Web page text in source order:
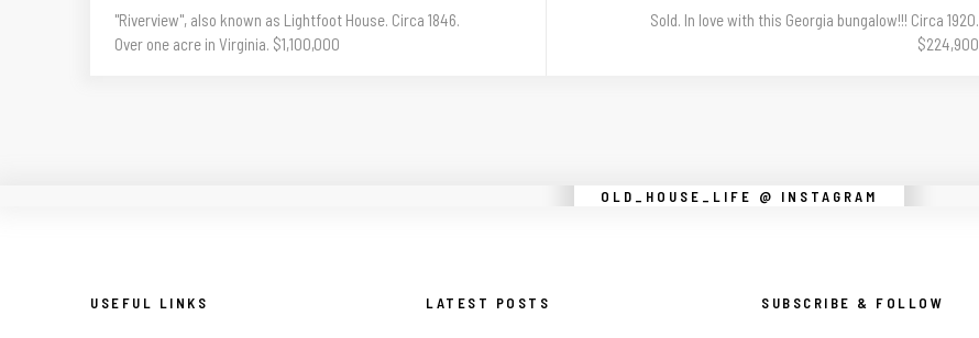
"Riverview", also known as Lightfoot House. Circa 1846.
Over one acre in Virginia. $1,100,000
Sold. In love with this Georgia bungalow!!! Circa 1920.
$224,900
OLD_HOUSE_LIFE @ INSTAGRAM
Instagram did not return a 200.
USEFUL LINKS LATEST POSTS SUBSCRIBE & FOLLOW